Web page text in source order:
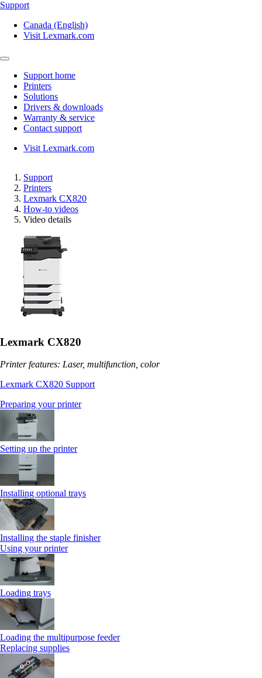
Support
Canada (English)
Visit Lexmark.com
Support home
Printers
Solutions
Drivers & downloads
Warranty & service
Contact support
Visit Lexmark.com
Support
Printers
Lexmark CX820
How-to videos
Video details
Lexmark CX820
Printer features: Laser, multifunction, color
Lexmark CX820 Support
Preparing your printer
Setting up the printer
Installing optional trays
Installing the staple finisher
Using your printer
Loading trays
Loading the multipurpose feeder
Replacing supplies